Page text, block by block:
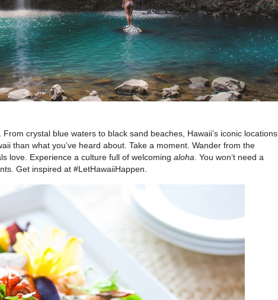
From crystal blue waters to black sand beaches, Hawaii’s iconic locations
than what you’ve heard about. Take a moment. Wander from the
love. Experience a culture full of welcomingaloha . You won’t need a
Get inspired at #LetHawaiiHappen.